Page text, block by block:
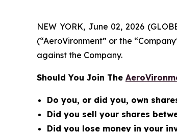
NEW YORK, June 02, 2026
(“AeroVironment” or the
against the Company.
Should You Join The
Do you, or did you, own
Did you sell your shares
Did you lose money in your